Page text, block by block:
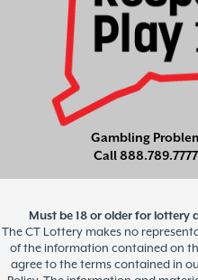
Gambling
Call888.789.7777
Must be 18 or older for lottery
The CT Lottery makes no
of the information contained on
agree to the terms contained in